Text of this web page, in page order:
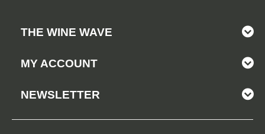
THE WINE WAVE
MY ACCOUNT
NEWSLETTER